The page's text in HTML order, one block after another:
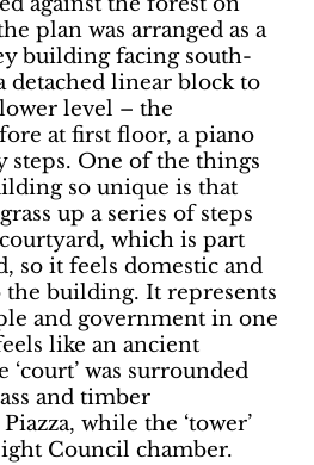
plan was arranged as a
building facing south-
detached linear block to
level – the
at first floor, a piano
steps. One of the things
so unique is that
up a series of steps
which is part
so it feels domestic and
the building. It represents
and government in one
like an ancient
was surrounded
and timber
while the ‘tower’
Council chamber.